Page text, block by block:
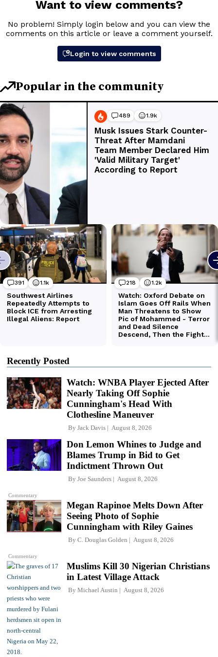
Recently Posted
Watch: WNBA Player Ejected After
Nearly Taking Off Sophie
Cunningham's Head With
Clothesline Maneuver
By Jack Davis August 8, 2026
Commentary
Don Lemon Whines to Judge and
Blames Trump in Bid to Get
Indictment Thrown Out
By Joe Saunders August 8, 2026
Commentary
Megan Rapinoe Melts Down After
Seeing Photo of Sophie
Cunningham with Riley Gaines
By C. Douglas Golden August 8, 2026
Muslims Kill 30 Nigerian Christians
in Latest Village Attack
By Michael Austin August 8, 2026